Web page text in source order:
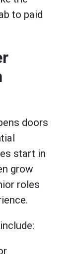
to paid
doors
start in
grow
roles